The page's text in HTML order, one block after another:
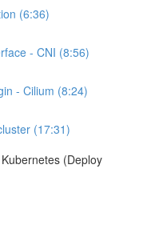
(6:36)
- CNI (8:56)
- Cilium (8:24)
(17:31)
(Deploy